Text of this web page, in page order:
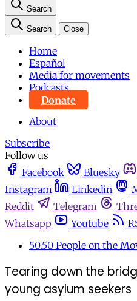
Search
Search Close
Home
Español
Media for movements
Podcasts
Donate
About
Subscribe
Follow us
Facebook
Bluesky
Instagram
Linkedin
Reddit
Telegram
Whatsapp
Youtube
50.50 People on the
Tearing down the
young asylum seekers